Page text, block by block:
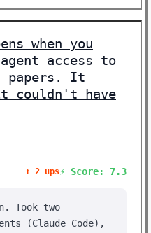
when you
access to
papers. It
couldn't have
⬆️ 2 ups⚡ Score: 7.3
Took two
(Claude Code),